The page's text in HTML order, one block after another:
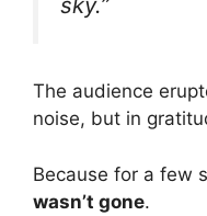
The audience
noise, but in
Because for a few
wasn’t gone.